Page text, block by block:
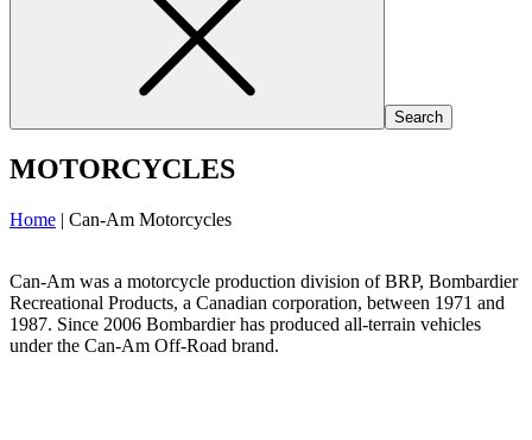
MOTORCYCLES
Home | Can-Am Motorcycles
Can-Am was a motorcycle production division of BRP, Bombardier
Recreational Products, a Canadian corporation, between 1971 and
1987. Since 2006 Bombardier has produced all-terrain vehicles
under the Can-Am Off-Road brand.